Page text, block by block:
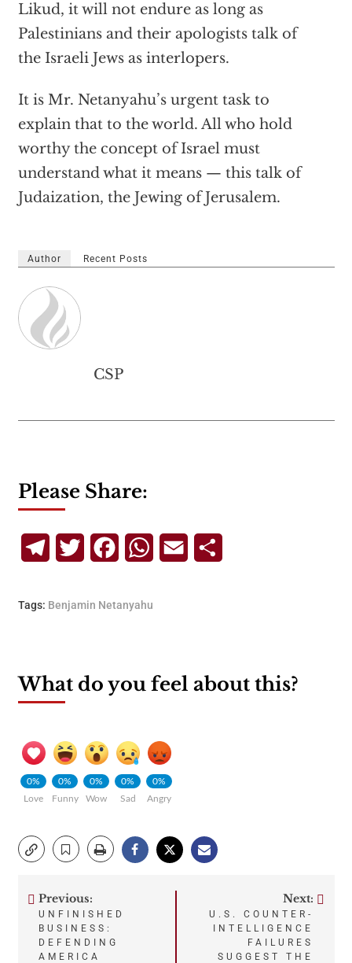
Likud, it will not endure as long as
Palestinians and their apologists talk of
the Israeli Jews as interlopers.
It is Mr. Netanyahu’s urgent task to
explain that to the world. All who hold
worthy the concept of Israel must
understand what it means — this talk of
Judaization, the Jewing of Jerusalem.
Author Recent Posts
CSP
Please Share:
TelegramTwitterFacebookWhatsApp
Email
Tags: Benjamin Netanyahu
What do you feel about this?
0%
Love
0%
Funny
0%
Wow
0%
Sad
0%
Angry
Post
navigation
Previous:
UNFINISHED
BUSINESS:
DEFENDING
AMERICA
Next:
U.S. COUNTER-
INTELLIGENCE
FAILURES
SUGGEST THE